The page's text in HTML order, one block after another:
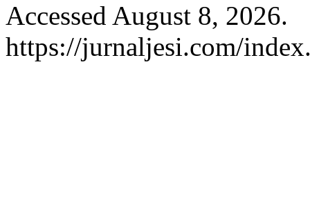
Accessed August 8, 2026.
https://jurnaljesi.com/